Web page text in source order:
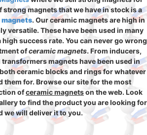
strong magnets that we have in stock is a
magnets. Our ceramic magnets are high in
versatile. These have been used in many
success rate. You can never go wrong
ofceramic magnets. From inducers,
magnets have been used in
ceramic blocks and rings for whatever
them for. Browse our site for the most
ofceramic magnetson the web. Look
to find the product you are looking for
we will deliver it to you.